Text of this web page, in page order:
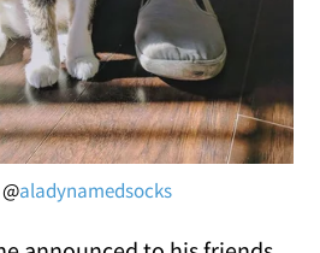
aladynamedsocks